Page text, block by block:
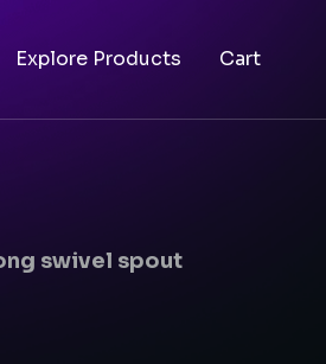
Explore Products Cart
swivel spout